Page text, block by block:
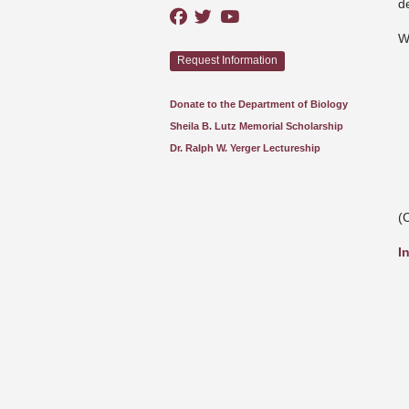
Request Information
Donate to the Department of Biology
Sheila B. Lutz Memorial Scholarship
Dr. Ralph W. Yerger Lectureship